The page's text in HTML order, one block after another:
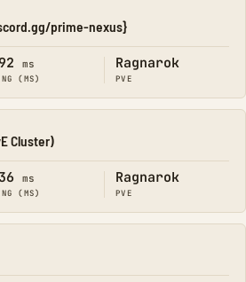
prime-nexus}
ms
(MS)
Ragnarok
PVE
Cluster)
ms
(MS)
Ragnarok
PVE